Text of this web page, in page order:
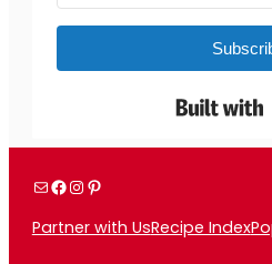
MailFacebook
Instagram
Pinterest
Partner with UsRecipe Index